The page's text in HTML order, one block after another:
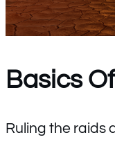
Basics
Ruling the raids